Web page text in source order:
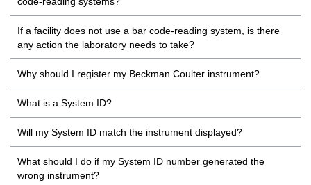
If a facility does not use a bar code-reading system, is there
any action the laboratory needs to take?
Why should I register my Beckman Coulter instrument?
What is a System ID?
Will my System ID match the instrument displayed?
What should I do if my System ID number generated the
wrong instrument?